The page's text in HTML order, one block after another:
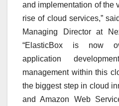
and implementation of the
rise of cloud services,”
Managing Director at
“ElasticBox is now
application
management within this
the biggest step in cloud
and Amazon Web